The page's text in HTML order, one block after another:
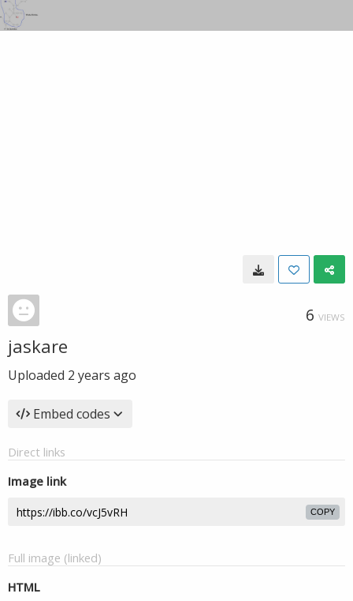
6 VIEWS
jaskare
Uploaded 2 years ago
Embed codes
Direct links
Image link
COPY
Full image (linked)
HTML